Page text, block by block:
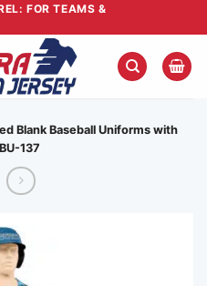
FOR TEAMS &
Blank Baseball Uniforms with
137